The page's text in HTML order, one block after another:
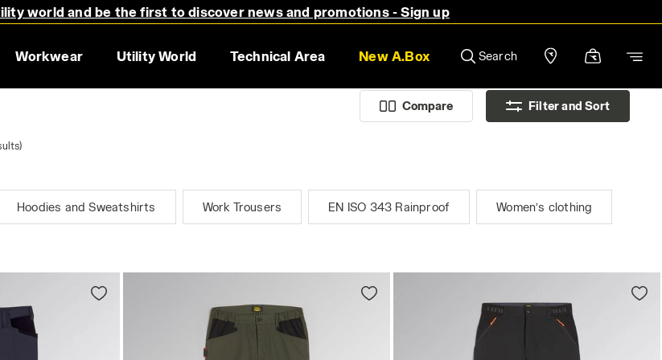
world and be the first to discover news and promotions - Sign up
Workwear Utility World Technical Area New A.Box Search
Compare Filter and Sort
Hoodies and Sweatshirts Work Trousers EN ISO 343 Rainproof Women’s clothing